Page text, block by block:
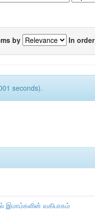
by In order
seconds).
இமாம்களின் வகிபாகம்